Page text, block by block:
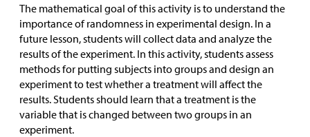
The mathematical goal of this activity is to understand the
importance of randomness in experimental design. In a
future lesson, students will collect data and analyze the
results of the experiment. In this activity, students assess
methods for putting subjects into groups and design an
experiment to test whether a treatment will affect the
results. Students should learn that a treatment is the
variable that is changed between two groups in an
experiment.